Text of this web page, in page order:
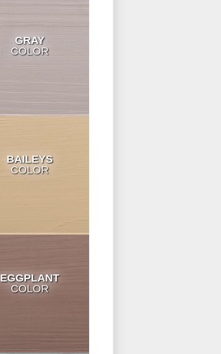
GRAY
COLOR
BAILEYS
COLOR
EGGPLANT
COLOR